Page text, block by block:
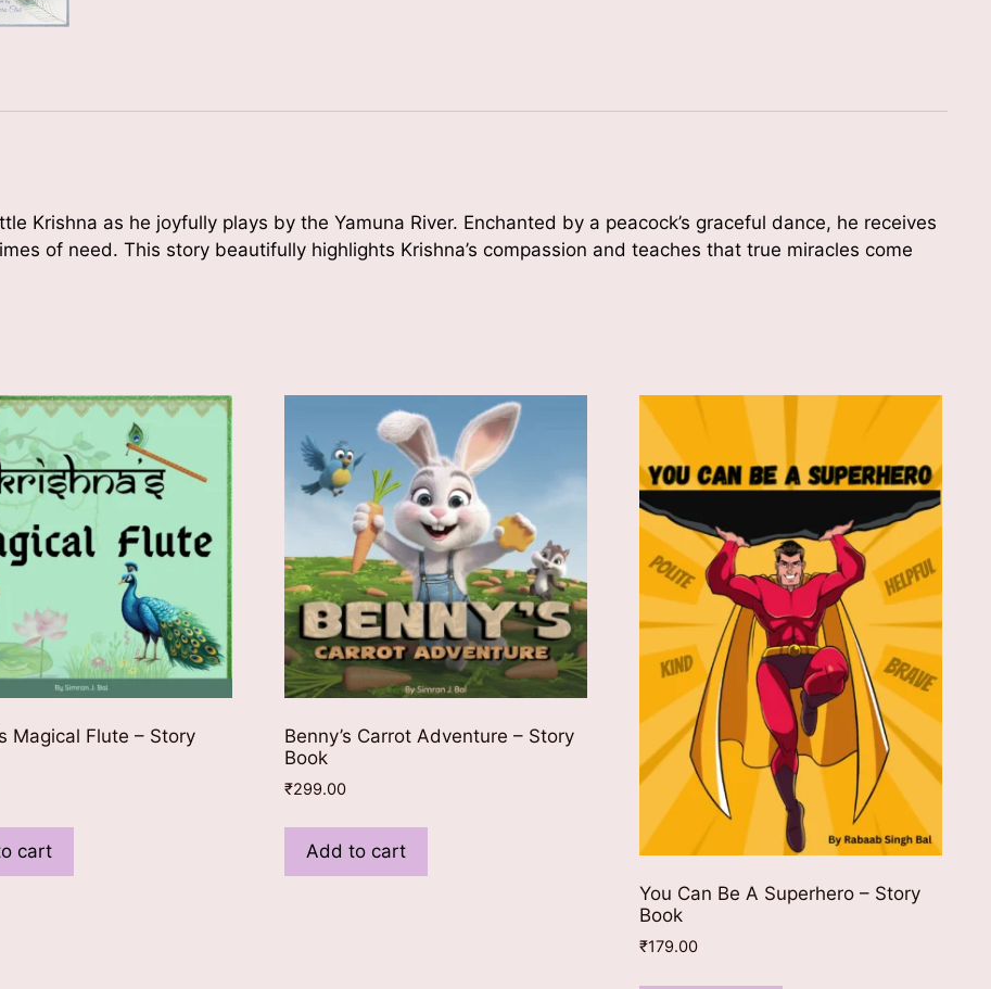
Krishna as he joyfully plays by the Yamuna River. Enchanted by a peacock’s graceful dance, he receives
of need. This story beautifully highlights Krishna’s compassion and teaches that true miracles come
Magical Flute – Story
cart
Benny’s Carrot Adventure – Story
Book
₹299.00
Add to cart
You Can Be A Superhero – Story
Book
₹179.00